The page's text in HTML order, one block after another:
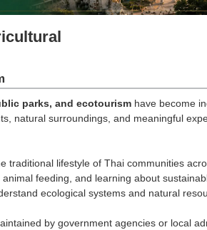
parks, and ecotourismhave become
natural surroundings, and meaningful
traditional lifestyle of Thai communities
feeding, and learning about
ecological systems and natural
by government agencies or local